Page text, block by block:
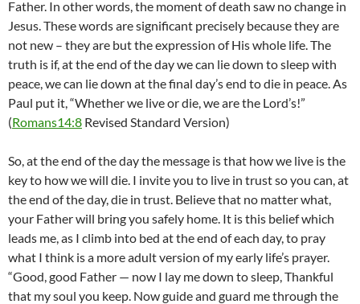
Father. In other words, the moment of death saw no change in
Jesus. These words are significant precisely because they are
not new – they are but the expression of His whole life. The
truth is if, at the end of the day we can lie down to sleep with
peace, we can lie down at the final day’s end to die in peace. As
Paul put it, “Whether we live or die, we are the Lord’s!”
(Romans14:8 Revised Standard Version)
So, at the end of the day the message is that how we live is the
key to how we will die. I invite you to live in trust so you can, at
the end of the day, die in trust. Believe that no matter what,
your Father will bring you safely home. It is this belief which
leads me, as I climb into bed at the end of each day, to pray
what I think is a more adult version of my early life’s prayer.
“Good, good Father — now I lay me down to sleep, Thankful
that my soul you keep. Now guide and guard me through the